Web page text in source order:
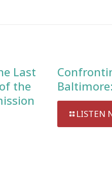
Last
the
LISTEN